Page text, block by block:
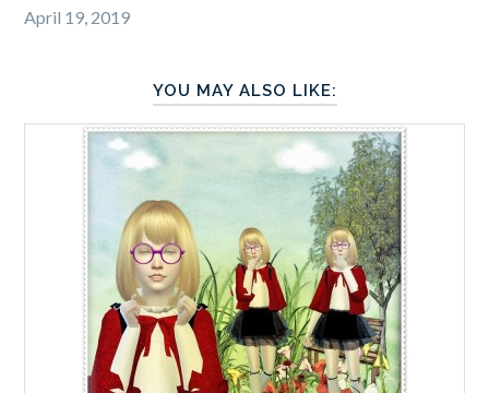
April 19, 2019
YOU MAY ALSO LIKE: